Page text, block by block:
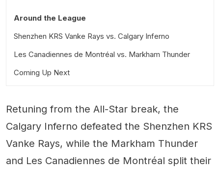
Around the League
Shenzhen KRS Vanke Rays vs. Calgary Inferno
Les Canadiennes de Montréal vs. Markham Thunder
Coming Up Next
Retuning from the All-Star break, the
Calgary Inferno defeated the Shenzhen KRS
Vanke Rays, while the Markham Thunder
and Les Canadiennes de Montréal split their